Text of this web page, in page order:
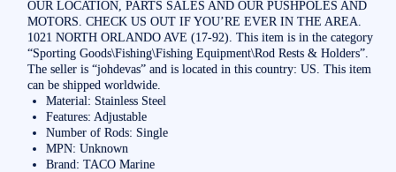
OUR LOCATION, PARTS SALES AND OUR PUSHPOLES AND
MOTORS. CHECK US OUT IF YOU’RE EVER IN THE AREA.
1021 NORTH ORLANDO AVE (17-92). This item is in the category
“Sporting Goods\Fishing\Fishing Equipment\Rod Rests & Holders”.
The seller is “johdevas” and is located in this country: US. This item
can be shipped worldwide.
Material: Stainless Steel
Features: Adjustable
Number of Rods: Single
MPN: Unknown
Brand: TACO Marine